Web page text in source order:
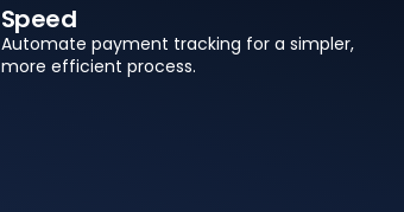
Speed
Automate payment tracking for a simpler,
more efficient process.